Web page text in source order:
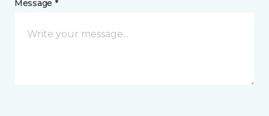
Message *